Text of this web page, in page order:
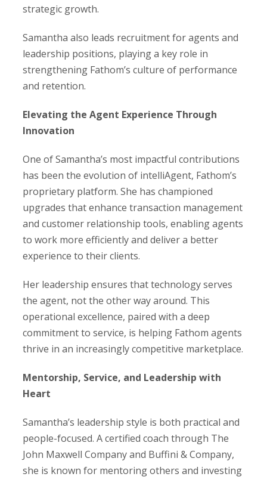
strategic growth.
Samantha also leads recruitment for agents and
leadership positions, playing a key role in
strengthening Fathom’s culture of performance
and retention.
Elevating the Agent Experience Through
Innovation
One of Samantha’s most impactful contributions
has been the evolution of intelliAgent, Fathom’s
proprietary platform. She has championed
upgrades that enhance transaction management
and customer relationship tools, enabling agents
to work more efficiently and deliver a better
experience to their clients.
Her leadership ensures that technology serves
the agent, not the other way around. This
operational excellence, paired with a deep
commitment to service, is helping Fathom agents
thrive in an increasingly competitive marketplace.
Mentorship, Service, and Leadership with
Heart
Samantha’s leadership style is both practical and
people-focused. A certified coach through The
John Maxwell Company and Buffini & Company,
she is known for mentoring others and investing